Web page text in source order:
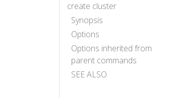
create cluster
Synopsis
Options
Options inherited from
parent commands
SEE ALSO